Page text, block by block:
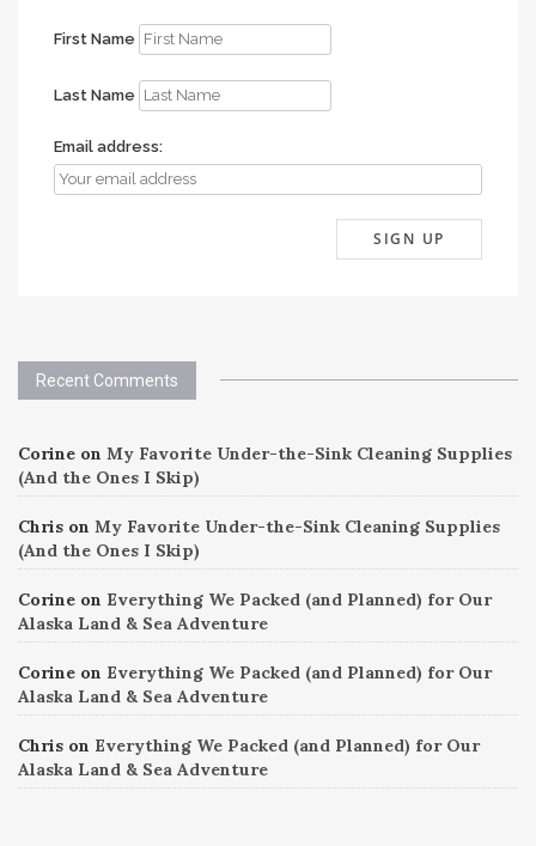
First Name
Last Name
Email address:
Recent Comments
Corine on My Favorite Under-the-Sink Cleaning Supplies
(And the Ones I Skip)
Chris on My Favorite Under-the-Sink Cleaning Supplies
(And the Ones I Skip)
Corine on Everything We Packed (and Planned) for Our
Alaska Land & Sea Adventure
Corine on Everything We Packed (and Planned) for Our
Alaska Land & Sea Adventure
Chris on Everything We Packed (and Planned) for Our
Alaska Land & Sea Adventure